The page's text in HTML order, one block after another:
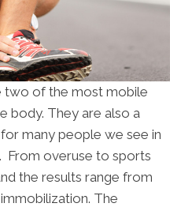
two of the most mobile
body. They are also a
many people we see in
. From overuse to sports
the results range from
The